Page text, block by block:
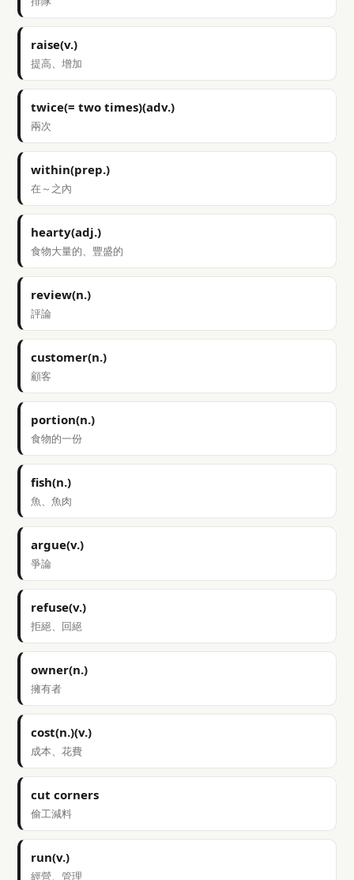
raise(v.)
提高、增加
twice(= two times)(adv.)
兩次
within(prep.)
在～之內
hearty(adj.)
食物大量的、豐盛的
review(n.)
評論
customer(n.)
顧客
portion(n.)
食物的一份
fish(n.)
魚、魚肉
argue(v.)
爭論
refuse(v.)
拒絕、回絕
owner(n.)
擁有者
cost(n.)(v.)
成本、花費
cut corners
偷工減料
run(v.)
經營、管理